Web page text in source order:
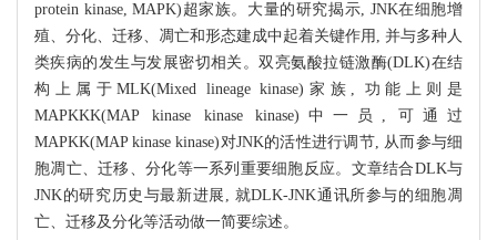
protein kinase, MAPK)超家族。大量的研究揭示, JNK在细胞增
殖、分化、迁移、凋亡和形态建成中起着关键作用, 并与多种人
类疾病的发生与发展密切相关。双亮氨酸拉链激酶(DLK)在结
构上属于MLK(Mixed lineage kinase)家族, 功能上则是
MAPKKK(MAP kinase kinase kinase)中一员, 可通过
MAPKK(MAP kinase kinase)对JNK的活性进行调节, 从而参与细
胞凋亡、迁移、分化等一系列重要细胞反应。文章结合DLK与
JNK的研究历史与最新进展, 就DLK-JNK通讯所参与的细胞凋
亡、迁移及分化等活动做一简要综述。